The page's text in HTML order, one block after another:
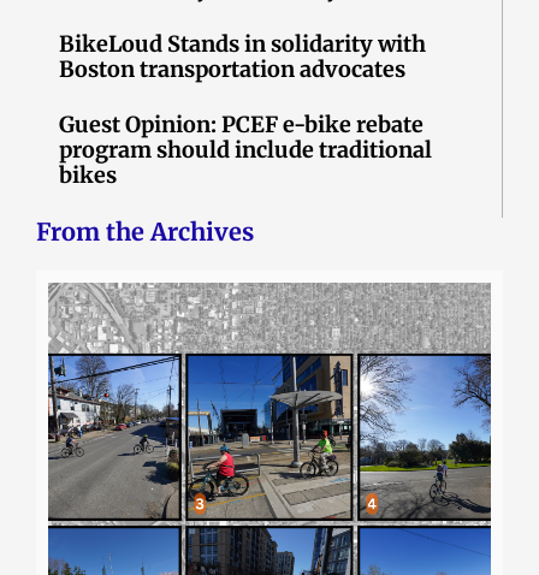
BikeLoud Stands in solidarity with
Boston transportation advocates
Guest Opinion: PCEF e-bike rebate
program should include traditional
bikes
From the Archives